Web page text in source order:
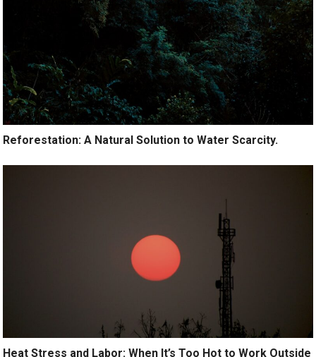
Reforestation: A Natural Solution to Water Scarcity.
Heat Stress and Labor: When It’s Too Hot to Work Outside